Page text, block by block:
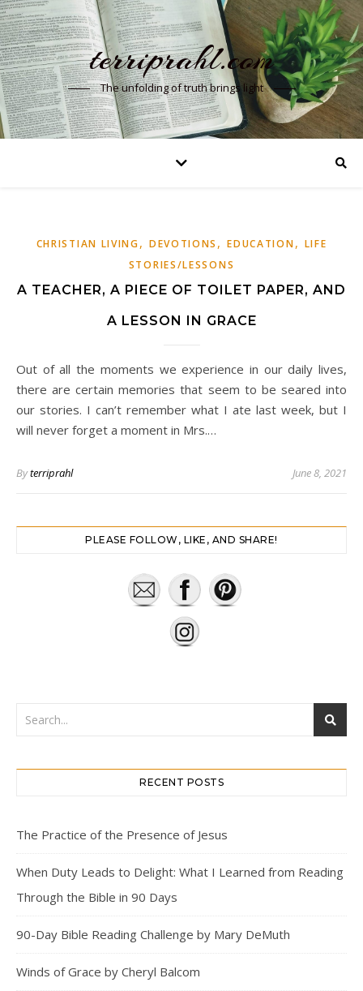
terriprahl.com
The unfolding of truth brings light
CHRISTIAN LIVING, DEVOTIONS ,EDUCATION, LIFE
STORIES/LESSONS
A TEACHER, A PIECE OF TOILET PAPER, AND
A LESSON IN GRACE
Out of all the moments we experience in our daily lives,
there are certain memories that seem to be seared into
our stories. I can’t remember what I ate last week, but I
will never forget a moment in Mrs.…
Byterriprahl June 8, 2021
PLEASE FOLLOW, LIKE, AND SHARE!
RECENT POSTS
The Practice of the Presence of Jesus
When Duty Leads to Delight: What I Learned from Reading
Through the Bible in 90 Days
90-Day Bible Reading Challenge by Mary DeMuth
Winds of Grace by Cheryl Balcom